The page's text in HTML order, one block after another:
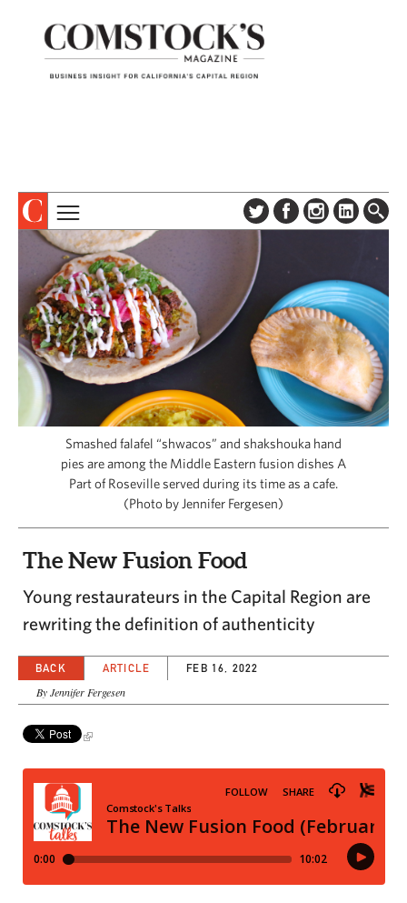
SUBSCRIBE
DIGITAL EDITION
NEWSLETTER
ADVERTISE
CONTACT US
TOPICS
COLUMNS & SERIES
PROFILES
EVENTS
SPECIAL SECTIONS
CAPITAL REGION CARES
Smashed falafel “shwacos” and shakshouka hand
pies are among the Middle Eastern fusion dishes A
Part of Roseville served during its time as a cafe.
(Photo by Jennifer Fergesen)
The New Fusion Food
Young restaurateurs in the Capital Region are
rewriting the definition of authenticity
BACK ARTICLE FEB 16, 2022
By Jennifer Fergesen